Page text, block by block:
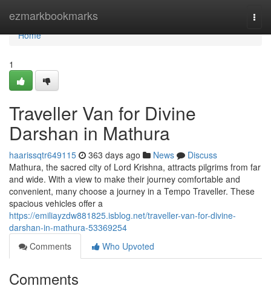
ezmarkbookmarks
Home
Home
1
Traveller Van for Divine
Darshan in Mathura
haarissqtr649115 363 days ago News
Discuss
Mathura, the sacred city of Lord Krishna, attracts pilgrims from far
and wide. With a view to make their journey comfortable and
convenient, many choose a journey in a Tempo Traveller. These
spacious vehicles offer a
https://emiliayzdw881825.isblog.net/traveller-van-for-divine-
darshan-in-mathura-53369254
Comments
Who Upvoted
Comments